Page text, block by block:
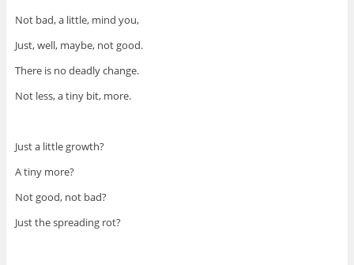
Not bad, a little, mind you,
Just, well, maybe, not good.
There is no deadly change.
Not less, a tiny bit, more.
Just a little growth?
A tiny more?
Not good, not bad?
Just the spreading rot?